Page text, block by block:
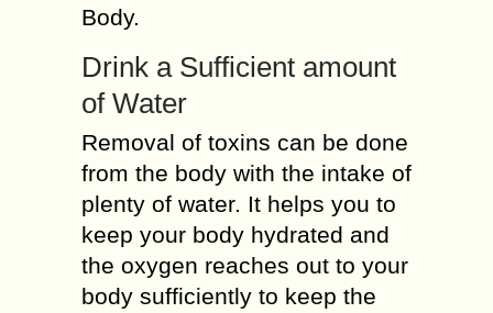
Body.
Drink a Sufficient amount
of Water
Removal of toxins can be done
from the body with the intake of
plenty of water. It helps you to
keep your body hydrated and
the oxygen reaches out to your
body sufficiently to keep the